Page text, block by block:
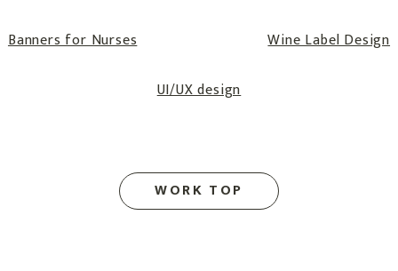
Post
navigation
Banners for Nurses Wine Label Design
UI/UX design
WORK TOP